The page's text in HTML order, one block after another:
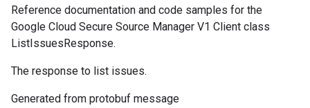
Reference documentation and code samples for the
Google Cloud Secure Source Manager V1 Client class
ListIssuesResponse.
The response to list issues.
Generated from protobuf message